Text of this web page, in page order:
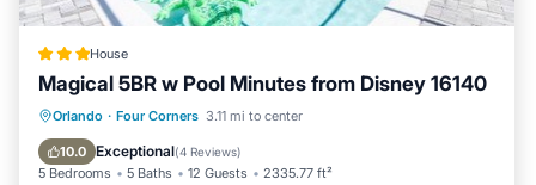
House
Magical 5BR w Pool Minutes from Disney 16140
Orlando · Four Corners 3.11 mi to center
10.0 Exceptional(4 Reviews)
5 Bedrooms 5 Baths 12 Guests 2335.77 ft²
Parking Pool